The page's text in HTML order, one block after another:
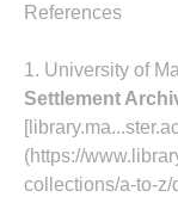
References
1. University of
Settlement
(https://
collections/a-to-z/